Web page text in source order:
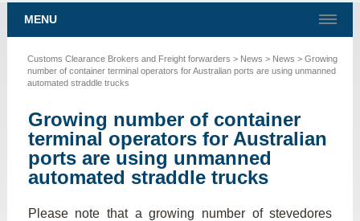
SERVICES
NEWS
CONTACT US
MENU
Customs Clearance Brokers and Freight forwarders > News > News > Growing
number of container terminal operators for Australian ports are using unmanned
automated straddle trucks
Growing number of container
terminal operators for Australian
ports are using unmanned
automated straddle trucks
Please note that a growing number of stevedores